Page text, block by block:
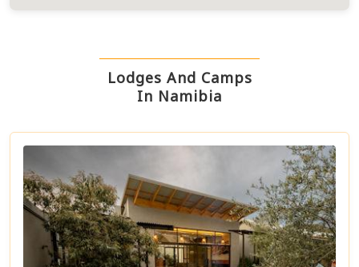
Lodges And Camps
In Namibia